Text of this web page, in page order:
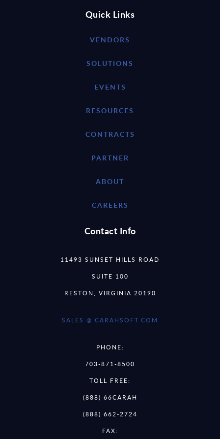
Quick Links
VENDORS
SOLUTIONS
EVENTS
RESOURCES
CONTRACTS
PARTNER
ABOUT
CAREERS
Contact Info
11493 SUNSET HILLS ROAD
SUITE 100
RESTON, VIRGINIA 20190
SALES @ CARAHSOFT.COM
PHONE:
703-871-8500
TOLL FREE:
(888) 66CARAH
(888) 662-2724
FAX: